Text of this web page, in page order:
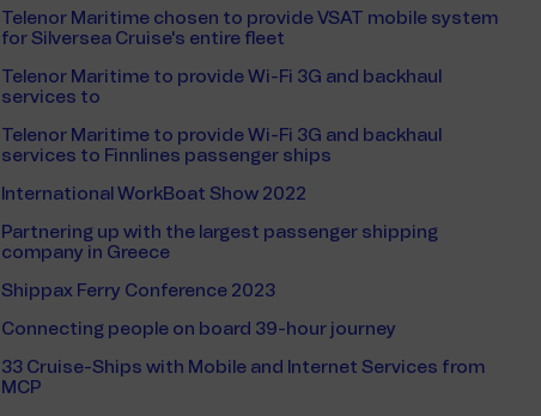
Telenor Maritime chosen to provide VSAT mobile system
for Silversea Cruise's entire fleet
Telenor Maritime to provide Wi-Fi 3G and backhaul
services to
Telenor Maritime to provide Wi-Fi 3G and backhaul
services to Finnlines passenger ships
International WorkBoat Show 2022
Partnering up with the largest passenger shipping
company in Greece
Shippax Ferry Conference 2023
Connecting people on board 39-hour journey
33 Cruise-Ships with Mobile and Internet Services from
MCP